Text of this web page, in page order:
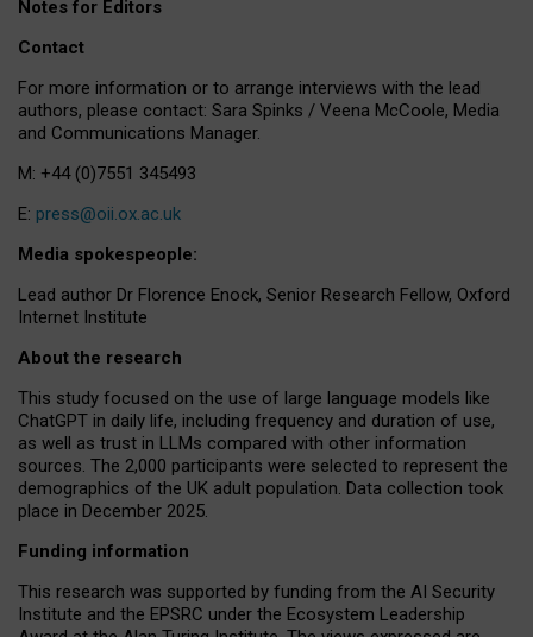
Notes for Editors
Contact
For more information or to arrange interviews with the lead
authors, please contact: Sara Spinks / Veena McCoole, Media
and Communications Manager.
M: +44 (0)7551 345493
E: press@oii.ox.ac.uk
Media spokespeople:
Lead author Dr Florence Enock, Senior Research Fellow, Oxford
Internet Institute
About the research
This study focused on the use of large language models like
ChatGPT in daily life, including frequency and duration of use,
as well as trust in LLMs compared with other information
sources. The 2,000 participants were selected to represent the
demographics of the UK adult population. Data collection took
place in December 2025.
Funding information
This research was supported by funding from the AI Security
Institute and the EPSRC under the Ecosystem Leadership